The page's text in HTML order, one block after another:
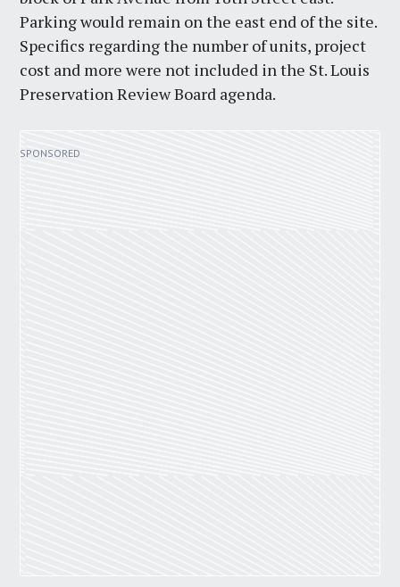
Parking would remain on the east end of the site.
Specifics regarding the number of units, project
cost and more were not included in the St. Louis
Preservation Review Board agenda.